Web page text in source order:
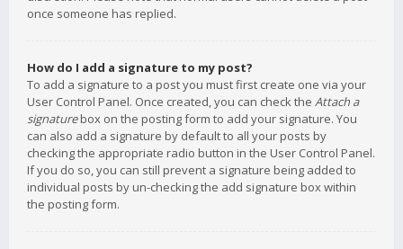
once someone has replied.
How do I add a signature to my post?
To add a signature to a post you must first create one via your
User Control Panel. Once created, you can check the Attach a
signaturebox on the posting form to add your signature. You
can also add a signature by default to all your posts by
checking the appropriate radio button in the User Control Panel.
If you do so, you can still prevent a signature being added to
individual posts by un-checking the add signature box within
the posting form.